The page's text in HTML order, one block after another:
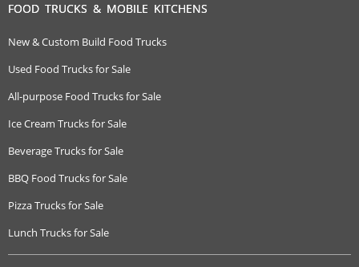
FOOD TRUCKS & MOBILE KITCHENS
New & Custom Build Food Trucks
Used Food Trucks for Sale
All-purpose Food Trucks for Sale
Ice Cream Trucks for Sale
Beverage Trucks for Sale
BBQ Food Trucks for Sale
Pizza Trucks for Sale
Lunch Trucks for Sale